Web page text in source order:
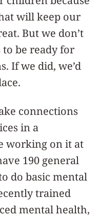
will keep our
But we don’t
be ready for
If we did, we’d
connections
in a
working on it at
190 general
do basic mental
trained
mental health,